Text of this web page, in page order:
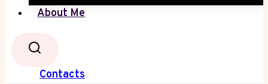
About Me
Contacts